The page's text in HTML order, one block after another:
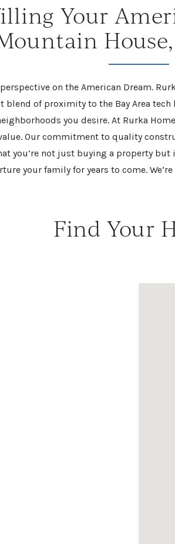
Your
on the American Dream.
blend of proximity to the Bay Area
you desire. At Rurka
Our commitment to quality
you’re not just buying a property
your family for years to come.
Find Your